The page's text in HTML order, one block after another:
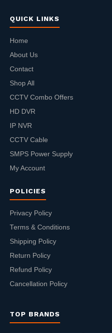
QUICK LINKS
Home
About Us
Contact
Shop All
CCTV Combo Offers
HD DVR
IP NVR
CCTV Cable
SMPS Power Supply
My Account
POLICIES
Privacy Policy
Terms & Conditions
Shipping Policy
Return Policy
Refund Policy
Cancellation Policy
TOP BRANDS